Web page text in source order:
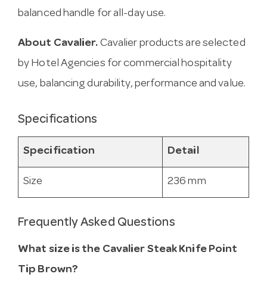
balanced handle for all-day use.
About Cavalier. Cavalier products are selected
by Hotel Agencies for commercial hospitality
use, balancing durability, performance and value.
Specifications
Specification Detail
Size 236 mm
Frequently Asked Questions
What size is the Cavalier Steak Knife Point
Tip Brown?